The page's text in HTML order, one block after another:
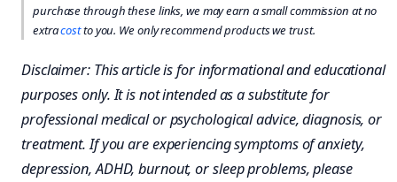
purchase through these links, we may earn a small commission at no
extracostto you. We only recommend products we trust.
Disclaimer: This article is for informational and educational
purposes only. It is not intended as a substitute for
professional medical or psychological advice, diagnosis, or
treatment. If you are experiencing symptoms of anxiety,
depression, ADHD, burnout, or sleep problems, please